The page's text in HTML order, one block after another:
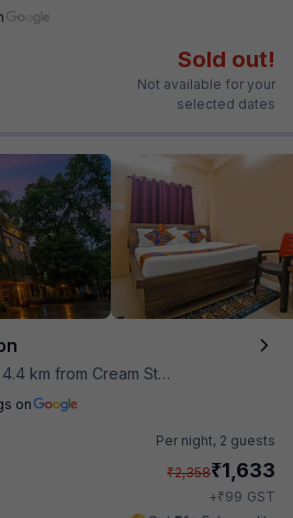
Sold out!
Not available for your
selected dates
4.4 km from Cream Stone
on
Per night, 2 guests
₹2,358₹1,633
+₹99 GST